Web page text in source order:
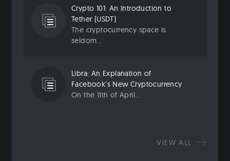
Crypto 101: An Introduction to
Tether (USDT)
The cryptocurrency space is
seldom...
Libra: An Explanation of
Facebook’s New Cryptocurrency
On the 11th of April...
VIEW ALL